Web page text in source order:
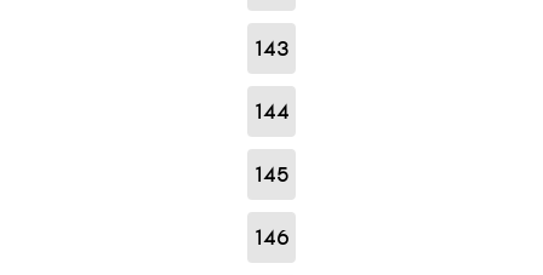
143
144
145
146